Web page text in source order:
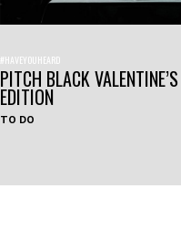
#HAVEYOUHEARD
PITCH BLACK
EDITION
TO DO